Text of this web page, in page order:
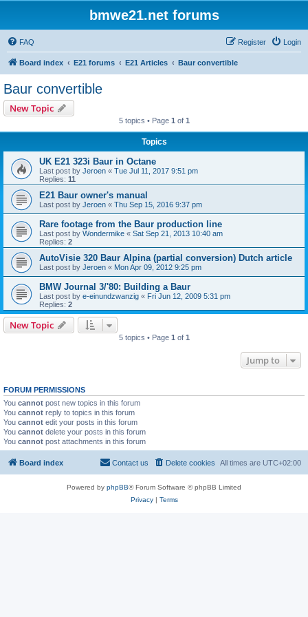
bmwe21.net forums
FAQ Login
Register
Board index E21 forums E21 Articles Baur convertible
Baur convertible
New Topic
5 topics • Page 1 of 1
Topics
UK E21 323i Baur in Octane
Last post by Jeroen « Tue Jul 11, 2017 9:51 pm
Replies: 11
E21 Baur owner's manual
Last post by Jeroen « Thu Sep 15, 2016 9:37 pm
Rare footage from the Baur production line
Last post by Wondermike « Sat Sep 21, 2013 10:40 am
Replies: 2
AutoVisie 320 Baur Alpina (partial conversion) Dutch article
Last post by Jeroen « Mon Apr 09, 2012 9:25 pm
BMW Journal 3/'80: Building a Baur
Last post by e-einundzwanzig « Fri Jun 12, 2009 5:31 pm
Replies: 2
New Topic
5 topics • Page 1 of 1
Jump to
FORUM PERMISSIONS
You cannot post new topics in this forum
You cannot reply to topics in this forum
You cannot edit your posts in this forum
You cannot delete your posts in this forum
You cannot post attachments in this forum
Board index All times are UTC+02:00
Delete cookies
Contact us
Powered by phpBB® Forum Software © phpBB Limited
Privacy| Terms